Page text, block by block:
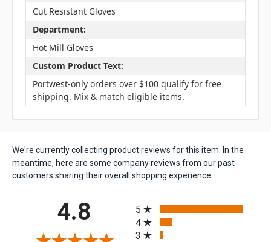
Cut Resistant Gloves
Department:
Hot Mill Gloves
Custom Product Text:
Portwest-only orders over $100 qualify for free
shipping. Mix & match eligible items.
We're currently collecting product reviews for this item. In the
meantime, here are some company reviews from our past
customers sharing their overall shopping experience.
4.8
5
4
3